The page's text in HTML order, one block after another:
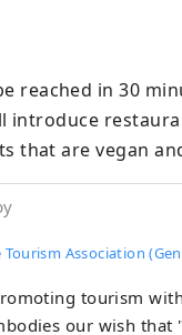
reached in 30
introduce
that are vegan
Tourism Association
tourism
our wish that